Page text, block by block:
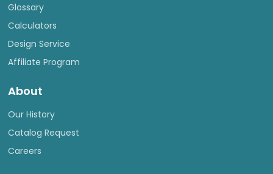
Glossary
Calculators
Design Service
Affiliate Program
About
Our History
Catalog Request
Careers